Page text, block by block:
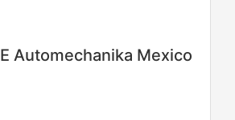
Automechanika Mexico